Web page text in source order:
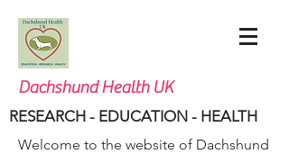
Dachshund Health UK
RESEARCH - EDUCATION - HEALTH
Welcome to the website of Dachshund